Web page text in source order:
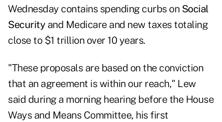
Wednesday contains spending curbs on Social
Security and Medicare and new taxes totaling
close to $1 trillion over 10 years.
"These proposals are based on the conviction
that an agreement is within our reach," Lew
said during a morning hearing before the House
Ways and Means Committee, his first